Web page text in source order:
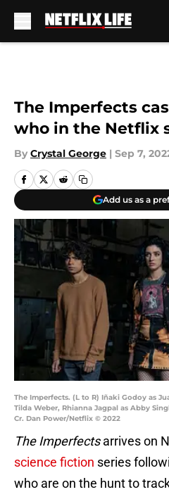
The Imperfects
who in the Netflix
By Crystal George | Sep 7,
Add us as a
The Imperfects. (L to R) Iñaki Godoy as
Tilda Weber, Rhianna Jagpal as Abby
Cr. Dan Power/Netflix © 2022
The Imperfectsarrives on
science fiction series
who are on the hunt to